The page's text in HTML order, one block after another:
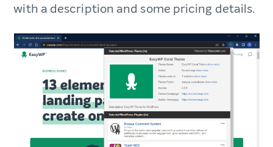
with a description and some pricing details.